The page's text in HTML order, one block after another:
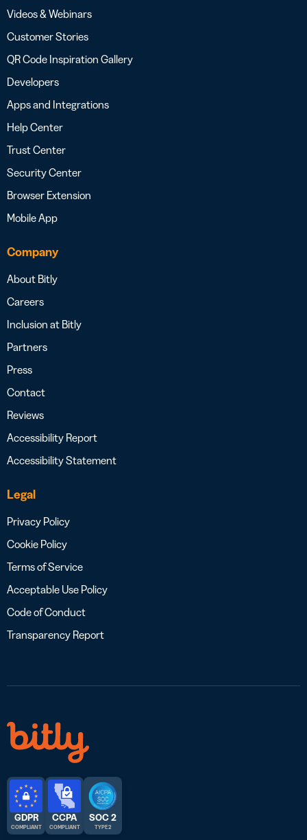
Videos & Webinars
Customer Stories
QR Code Inspiration Gallery
Developers
Apps and Integrations
Help Center
Trust Center
Security Center
Browser Extension
Mobile App
Company
About Bitly
Careers
Inclusion at Bitly
Partners
Press
Contact
Reviews
Accessibility Report
Accessibility Statement
Legal
Privacy Policy
Cookie Policy
Terms of Service
Acceptable Use Policy
Code of Conduct
Transparency Report
GDPR
COMPLIANT
CCPA
COMPLIANT
SOC 2
TYPE 2